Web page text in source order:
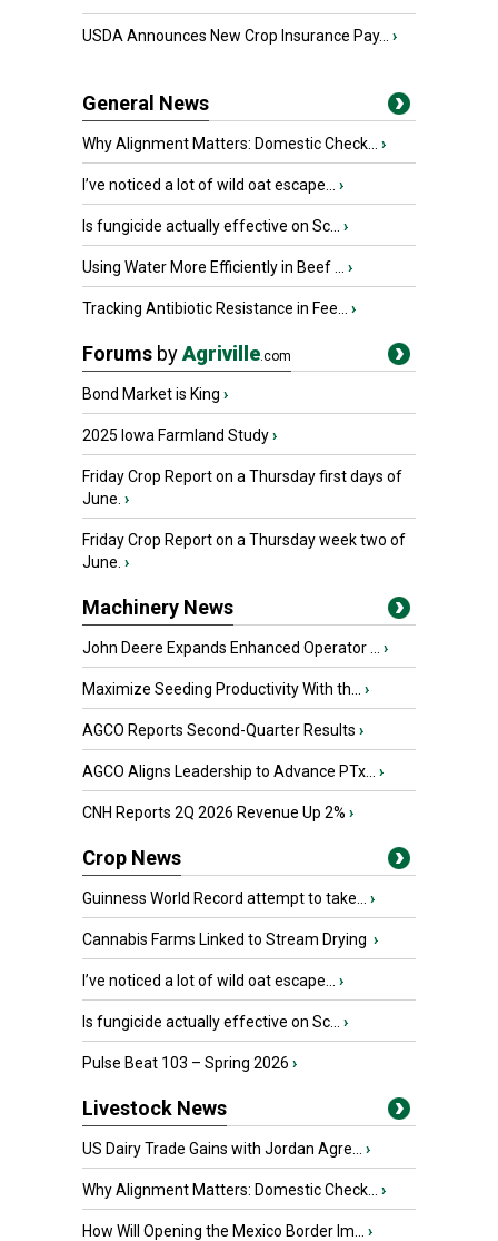
USDA Announces New Crop Insurance Pay... ›
General News
Why Alignment Matters: Domestic Check... ›
I’ve noticed a lot of wild oat escape... ›
Is fungicide actually effective on Sc... ›
Using Water More Efficiently in Beef ... ›
Tracking Antibiotic Resistance in Fee... ›
Forums byAgriville.com
Bond Market is King ›
2025 Iowa Farmland Study›
Friday Crop Report on a Thursday first days of
June. ›
Friday Crop Report on a Thursday week two of
June. ›
Machinery News
John Deere Expands Enhanced Operator ... ›
Maximize Seeding Productivity With th... ›
AGCO Reports Second-Quarter Results ›
AGCO Aligns Leadership to Advance PTx... ›
CNH Reports 2Q 2026 Revenue Up 2% ›
Crop News
Guinness World Record attempt to take... ›
Cannabis Farms Linked to Stream Drying ›
I’ve noticed a lot of wild oat escape... ›
Is fungicide actually effective on Sc... ›
Pulse Beat 103 – Spring 2026 ›
Livestock News
US Dairy Trade Gains with Jordan Agre... ›
Why Alignment Matters: Domestic Check... ›
How Will Opening the Mexico Border Im... ›